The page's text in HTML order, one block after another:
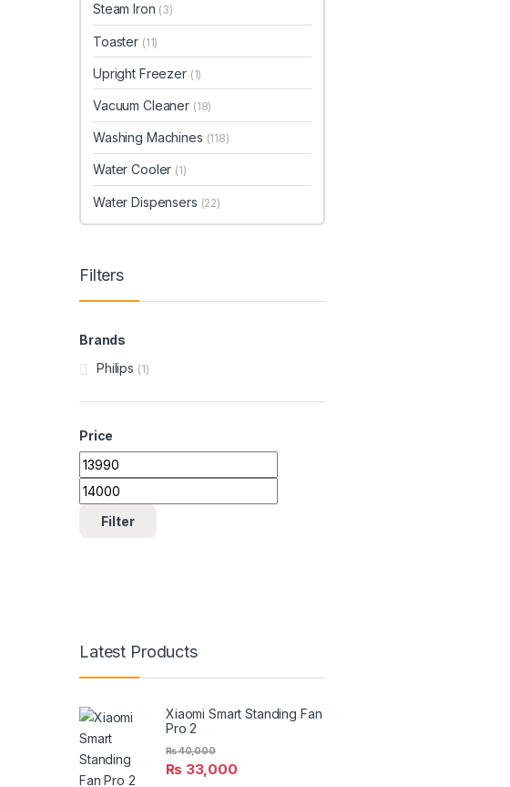
Steam Iron (3)
Toaster (11)
Upright Freezer (1)
Vacuum Cleaner (18)
Washing Machines (118)
Water Cooler (1)
Water Dispensers (22)
Filters
Brands
Philips (1)
Price
Min price
Max price
Filter
Latest Products
Xiaomi Smart Standing Fan
Pro 2
₨ 33,000
₨40,000